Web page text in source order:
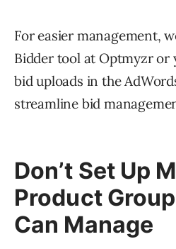
For easier management,
Bidder tool at Optmyzr or
bid uploads in the
streamline bid
Don’t Set Up
Product
Can Manage